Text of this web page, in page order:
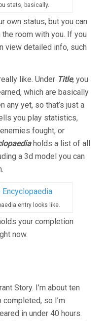
stats, basically.
own status, but you can
room with you. If you
view detailed info, such
like. Under Title, you
which are basically
any yet, so that’s just a
you play statistics,
fought, or
holds a list of all
a 3d model you can
entry looks like.
your completion
now.
Story. I’m about ten
so I’m
in under 40 hours.